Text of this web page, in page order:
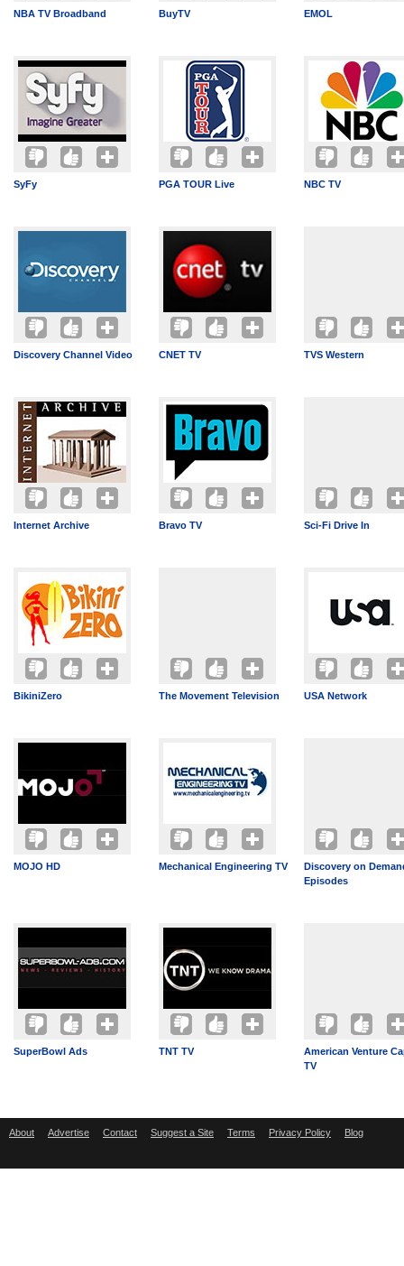
NBA TV Broadband BuyTV EMOL
SyFy PGA TOUR Live NBC TV
Discovery Channel Video CNET TV TVS Western
Internet Archive Bravo TV Sci-Fi Drive In
BikiniZero The Movement Television USA Network
MOJO HD Mechanical Engineering TV
Discovery on
Episodes
SuperBowl Ads TNT TV
American Venture
TV
About Advertise Contact Suggest a Site Terms Privacy Policy Blog